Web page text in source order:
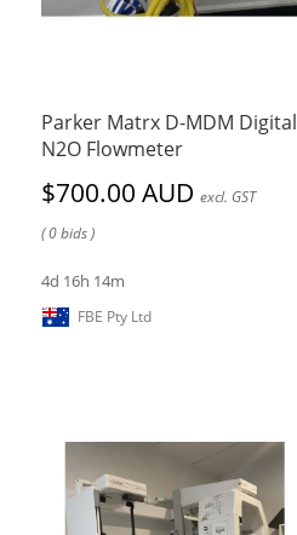
Parker Matrx D-MDM Digital
N2O Flowmeter
$700.00 AUD excl. GST
( 0 bids )
4d 16h 14m
FBE Pty Ltd